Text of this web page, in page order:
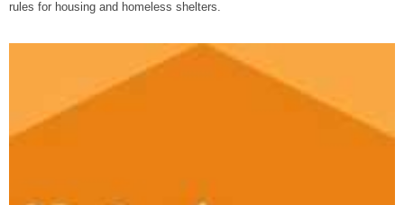
rules for housing and homeless shelters.